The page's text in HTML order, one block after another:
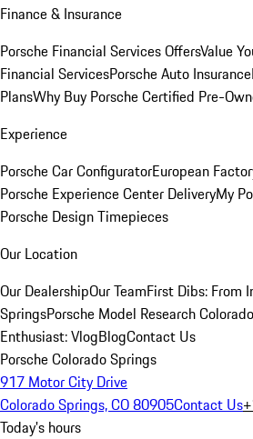
Finance & Insurance
Porsche Financial Services OffersValue
Financial ServicesPorsche Auto Insurance
PlansWhy Buy Porsche Certified Pre-
Experience
Porsche Car ConfiguratorEuropean
Porsche Experience Center DeliveryMy
Porsche Design Timepieces
Our Location
Our DealershipOur TeamFirst Dibs: From
SpringsPorsche Model Research
Enthusiast: VlogBlogContact Us
Porsche Colorado Springs
917 Motor City Drive
Colorado Springs, CO 80905Contact Us
Today's hours